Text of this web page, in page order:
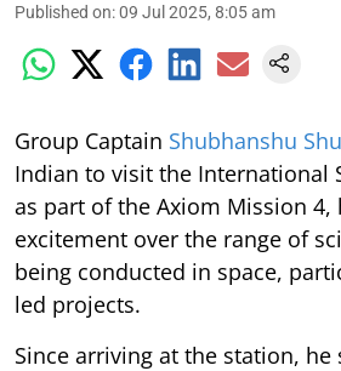
Published on:09 Jul 2025, 8:05 am
Group Captain Shubhanshu
Indian to visit the International
as part of the Axiom Mission 4,
excitement over the range of
being conducted in space,
led projects.
Since arriving at the station, he